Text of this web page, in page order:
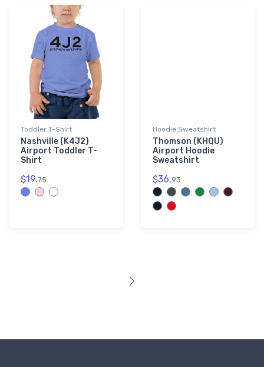
Toddler T-Shirt
Nashville (K4J2)
Airport Toddler T-
Shirt
$19.75
Hoodie Sweatshirt
Thomson (KHQU)
Airport Hoodie
Sweatshirt
$36.93